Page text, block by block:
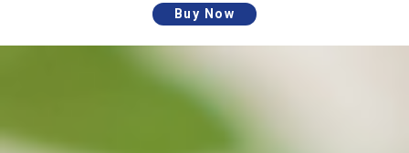
Buy Now